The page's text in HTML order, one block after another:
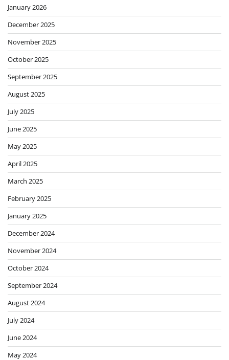
January 2026
December 2025
November 2025
October 2025
September 2025
August 2025
July 2025
June 2025
May 2025
April 2025
March 2025
February 2025
January 2025
December 2024
November 2024
October 2024
September 2024
August 2024
July 2024
June 2024
May 2024